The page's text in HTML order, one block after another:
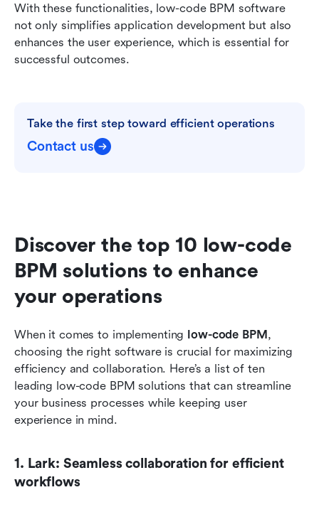
With these functionalities, low-code BPM software
not only simplifies application development but also
enhances the user experience, which is essential for
successful outcomes.
Take the first step toward efficient operations
Contact us
Discover the top 10 low-code
BPM solutions to enhance
your operations
When it comes to implementing low-code BPM,
choosing the right software is crucial for maximizing
efficiency and collaboration. Here’s a list of ten
leading low-code BPM solutions that can streamline
your business processes while keeping user
experience in mind.
1. Lark: Seamless collaboration for efficient
workflows